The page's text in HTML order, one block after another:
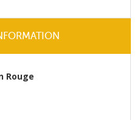
Rouge